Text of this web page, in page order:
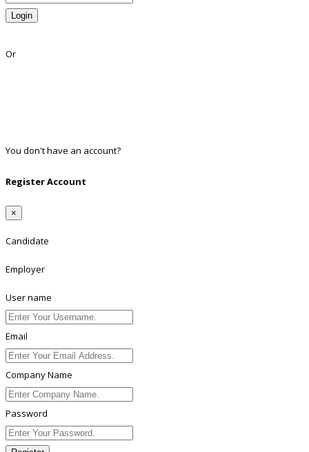
Login
Or
You don't have an account?
Register Account
×
Candidate
Employer
User name
Email
Company Name
Password